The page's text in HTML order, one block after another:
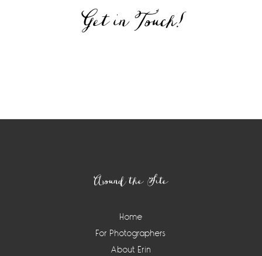
Get in Touch!
Around the Site
Home
For Photographers
About Erin